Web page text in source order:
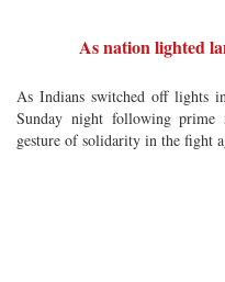
As nation lighted
As Indians switched off lights
Sunday night following prime
gesture of solidarity in the fight